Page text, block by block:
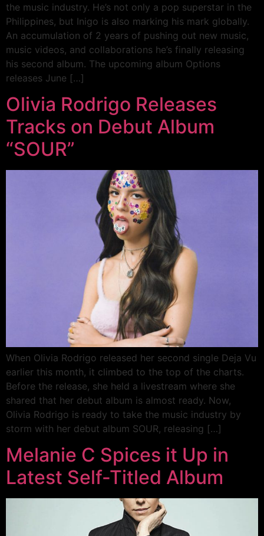
the music industry. He’s not only a pop superstar in the
Philippines, but Inigo is also marking his mark globally.
An accumulation of 2 years of pushing out new music,
music videos, and collaborations he’s finally releasing
his second album. The upcoming album Options
releases June […]
Olivia Rodrigo Releases
Tracks on Debut Album
“SOUR”
When Olivia Rodrigo released her second single Deja Vu
earlier this month, it climbed to the top of the charts.
Before the release, she held a livestream where she
shared that her debut album is almost ready. Now,
Olivia Rodrigo is ready to take the music industry by
storm with her debut album SOUR, releasing […]
Melanie C Spices it Up in
Latest Self-Titled Album